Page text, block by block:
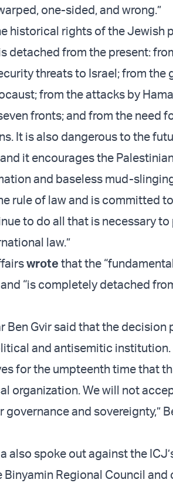
one-sided, and wrong.”
historical rights of the Jewish
detached from the present:
threats to Israel; from the
from the attacks by
fronts; and from the need
It is also dangerous to the
it encourages the
and baseless mud-
rule of law and is committed to
to do all that is necessary
law.”
wrote that the
“is completely detached
Gvir said that the decision
and antisemitic institution.
for the umpteenth time that
organization. We will not
and sovereignty,”
also spoke out against the
Binyamin Regional Council and